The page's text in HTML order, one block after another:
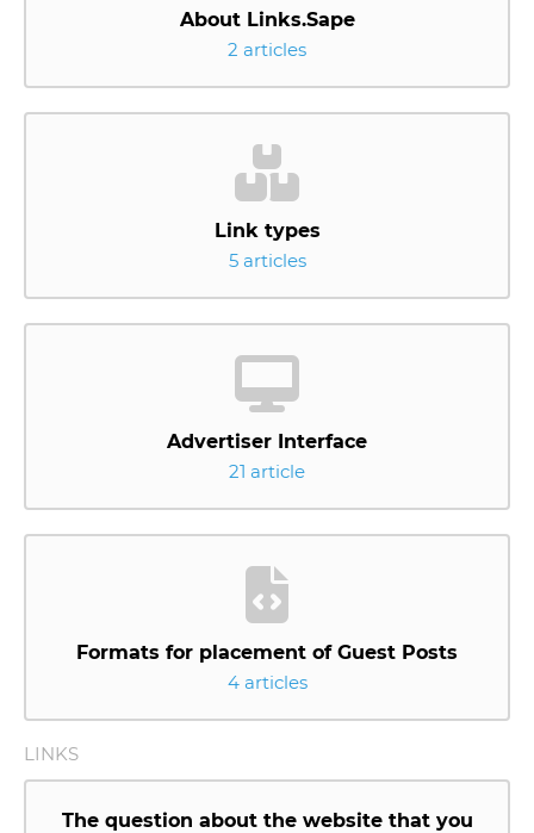
About Links.Sape
2 articles
Link types
5 articles
Advertiser Interface
21 article
Formats for placement of Guest Posts
4 articles
LINKS
The question about the website that you